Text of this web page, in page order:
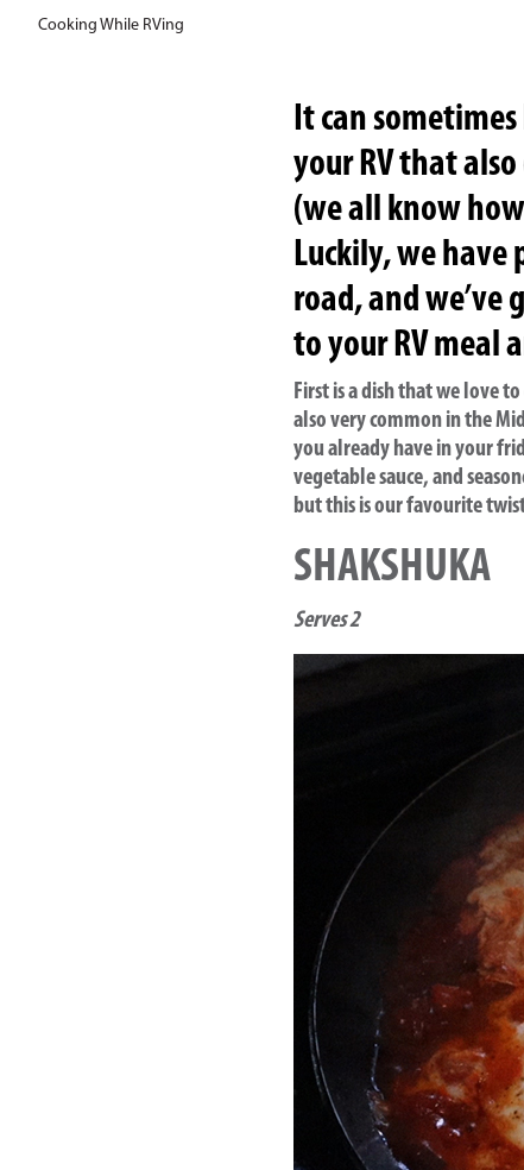
Cooking While RVing
It can
your RV that
(we all know
Luckily, we have
road, and
to your RV meal
First is a dish that we love
also very common in the
you already have in your
vegetable sauce, and
but this is our favourite
SHAKSHUKA
Serves 2